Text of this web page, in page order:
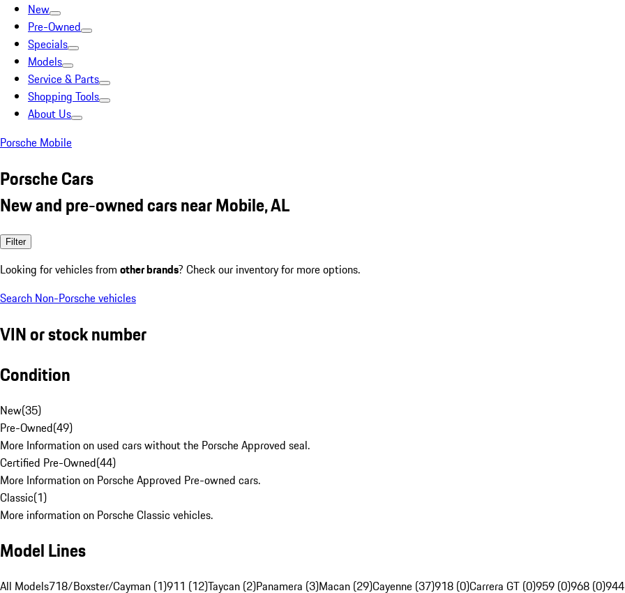
New
Pre-Owned
Specials
Models
Service & Parts
Shopping Tools
About Us
Porsche Mobile
Porsche Cars
New and pre-owned cars near Mobile, AL
Filter
Looking for vehicles from other brands? Check our inventory for more options.
Search Non-Porsche vehicles
VIN or stock number
Condition
New(35)
Pre-Owned(49)
More Information on used cars without the Porsche Approved seal.
Certified Pre-Owned(44)
More Information on Porsche Approved Pre-owned cars.
Classic(1)
More information on Porsche Classic vehicles.
Model Lines
All Models718/Boxster/Cayman (1)911 (12)Taycan (2)Panamera (3)Macan (29)Cayenne (37)918 (0)Carrera GT (0)959 (0)968 (0)